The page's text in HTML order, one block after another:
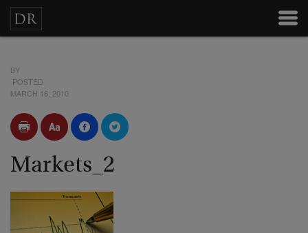
BY
POSTED
MARCH 16, 2010
Markets_2